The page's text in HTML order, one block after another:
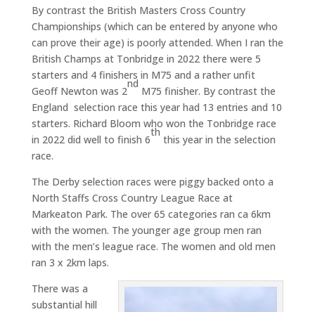
By contrast the British Masters Cross Country
Championships (which can be entered by anyone who
can prove their age) is poorly attended. When I ran the
British Champs at Tonbridge in 2022 there were 5
starters and 4 finishers in M75 and a rather unfit
Geoff Newton was 2
nd
M75 finisher. By contrast the
England selection race this year had 13 entries and 10
starters. Richard Bloom who won the Tonbridge race
in 2022 did well to finish 6
th
this year in the selection
race.
The Derby selection races were piggy backed onto a
North Staffs Cross Country League Race at
Markeaton Park. The over 65 categories ran ca 6km
with the women. The younger age group men ran
with the men’s league race. The women and old men
ran 3 x 2km laps.
There was a
substantial hill